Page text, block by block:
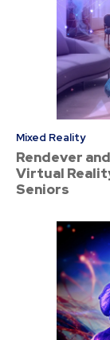
Mixed Reality
Rendever
Virtual
Seniors